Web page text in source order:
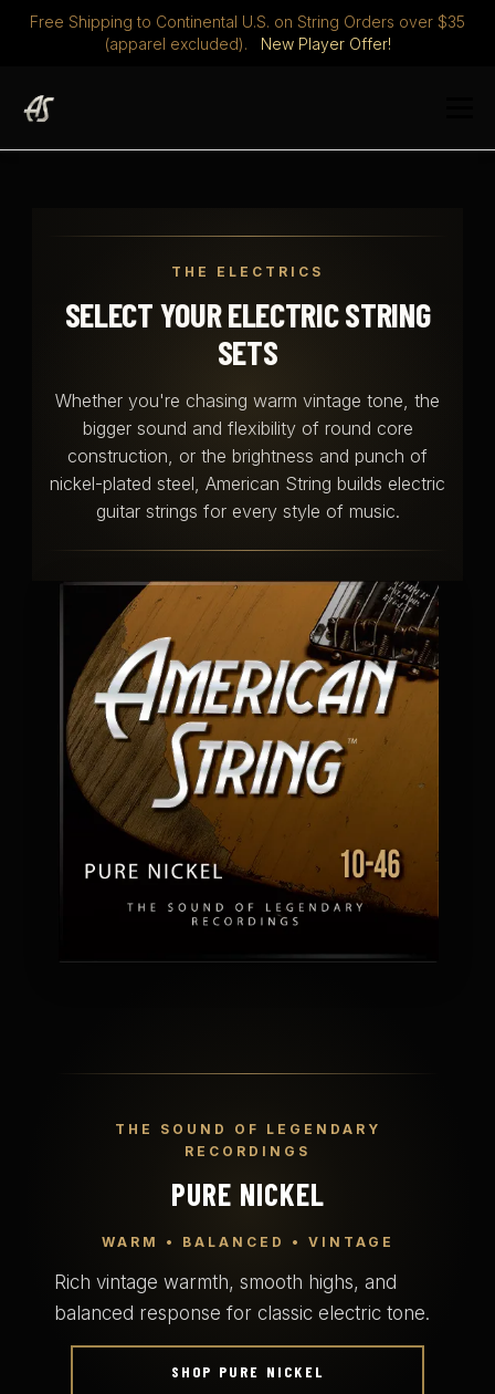
Free Shipping to Continental U.S. on String Orders over $35
(apparel excluded). New Player Offer!
content
0 ITEMS $ 0.00
THE ELECTRICS
SELECT YOUR ELECTRIC STRING
SETS
Whether you're chasing warm vintage tone, the
bigger sound and flexibility of round core
construction, or the brightness and punch of
nickel-plated steel, American String builds electric
guitar strings for every style of music.
THE SOUND OF LEGENDARY
RECORDINGS
PURE NICKEL
WARM • BALANCED • VINTAGE
Rich vintage warmth, smooth highs, and
balanced response for classic electric tone.
SHOP PURE NICKEL